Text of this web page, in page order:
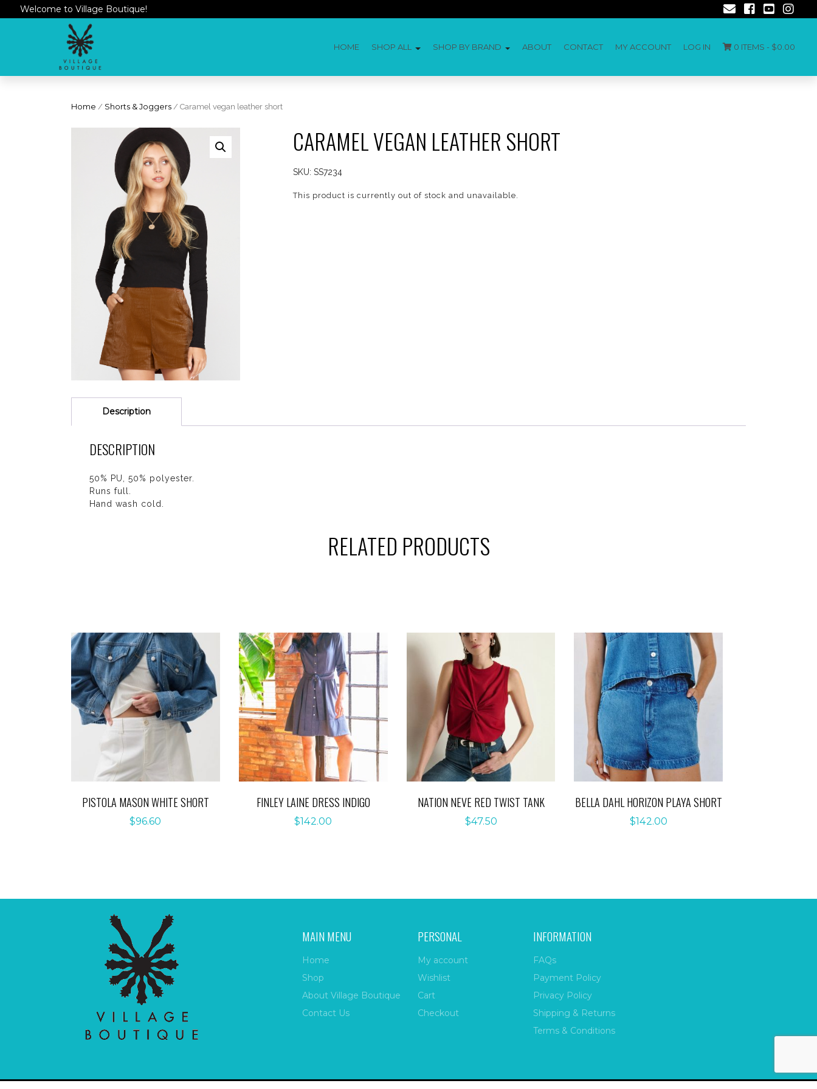
Welcome to Village Boutique!
HOME SHOP ALL SHOP BY BRAND ABOUT CONTACT MY ACCOUNT LOG IN 0 ITEMS - $0.00
Home / Shorts & Joggers / Caramel vegan leather short
CARAMEL VEGAN LEATHER SHORT
SKU: SS7234
This product is currently out of stock and unavailable.
Description
DESCRIPTION
50% PU, 50% polyester.
Runs full.
Hand wash cold.
RELATED PRODUCTS
PISTOLA MASON WHITE SHORT
$96.60
FINLEY LAINE DRESS INDIGO
$142.00
NATION NEVE RED TWIST TANK
$47.50
BELLA DAHL HORIZON PLAYA SHORT
$142.00
MAIN MENU
Home
Shop
About Village Boutique
Contact Us
PERSONAL
My account
Wishlist
Cart
Checkout
INFORMATION
FAQs
Payment Policy
Privacy Policy
Shipping & Returns
Terms & Conditions